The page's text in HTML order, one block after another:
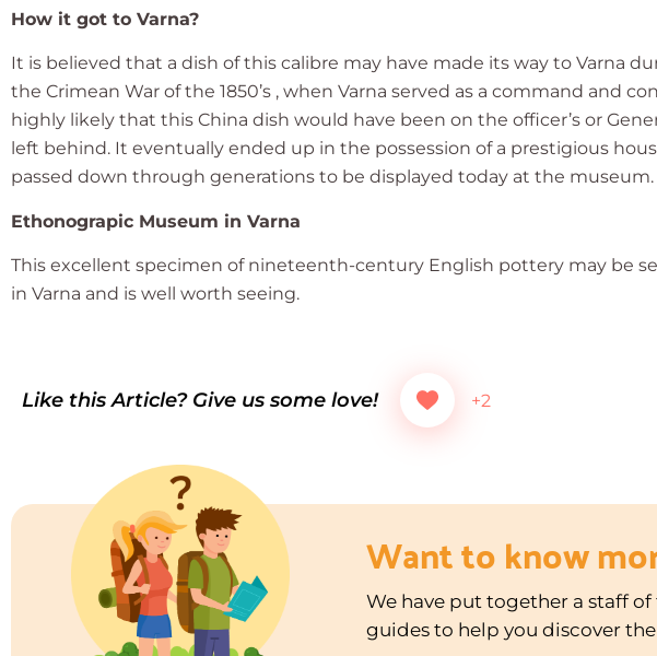
How it got to Varna?
It is believed that a dish of this calibre may have made its way to Varna
the Crimean War of the 1850’s , when Varna served as a command and
highly likely that this China dish would have been on the officer’s or
left behind. It eventually ended up in the possession of a prestigious
passed down through generations to be displayed today at the museum.
Ethonograpic Museum in Varna
This excellent specimen of nineteenth-century English pottery may be
in Varna and is well worth seeing.
Like this Article? Give us some love! +2
Want to know
We have put together a staff
guides to help you discover the